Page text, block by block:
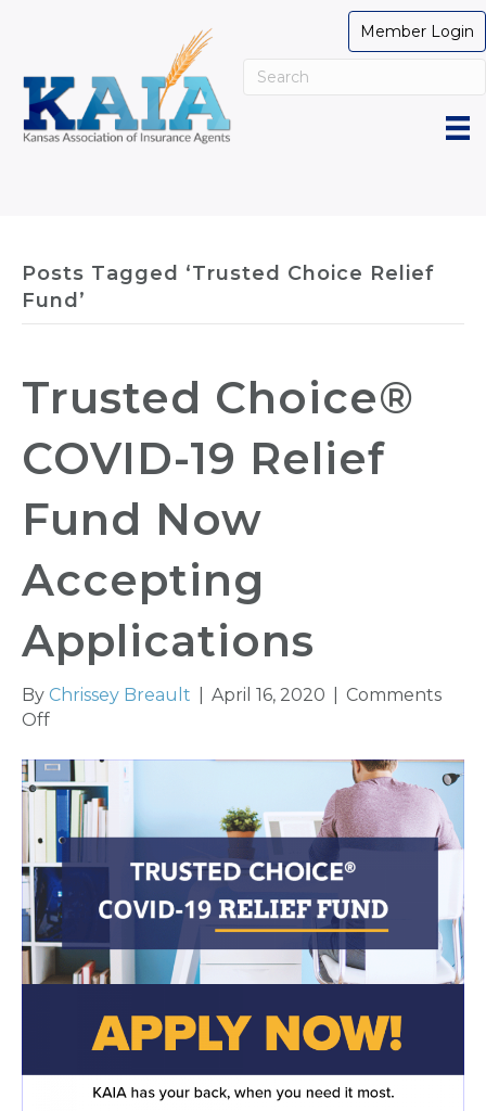
Member Login
Posts Tagged ‘Trusted Choice Relief
Fund’
Trusted Choice®
COVID-19 Relief
Fund Now
Accepting
Applications
By Chrissey Breault April 16, 2020
Comments
Offon
Choice®
COVID-
Relief
Fund
Now
Accepting
Applications